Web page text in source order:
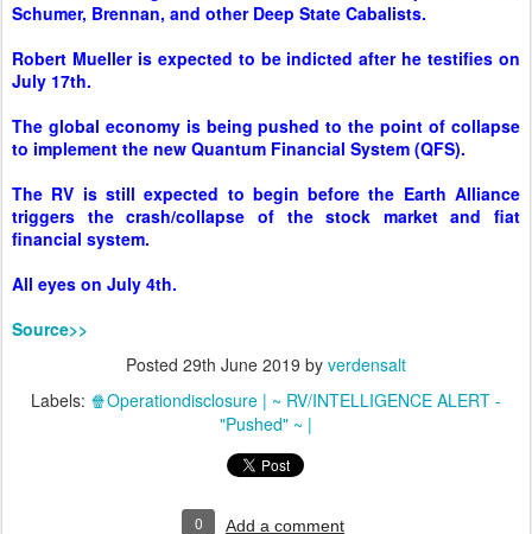
The global economy is being pushed to the point of collapse
to implement the new Quantum Financial System (QFS).
The RV is still expected to begin before the Earth Alliance
triggers the crash/collapse of the stock market and fiat
financial system.
All eyes on July 4th.
Source>>
Posted
Labels:🍿Operationdisclosure | ~ RV/INTELLIGENCE ALERT -
0 Add a comment